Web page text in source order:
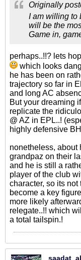
Originally
I am willing to
will be the
Game in,
perhaps..!!? lets
which looks
he has been on
trajectory so far in
and long AC
But your dreaming
replicate the
@ AZ in EPL..!
highly defensive
nonetheless, about
grandpaz on their
and he is still a
player of the club
character, so its
become a key
more likely
relegate..!! which
a total tailspin.!